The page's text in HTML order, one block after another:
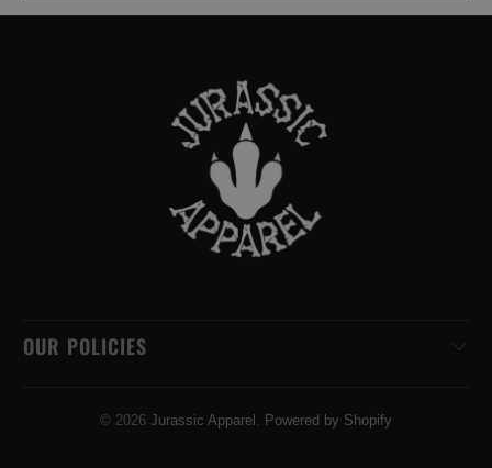
OUR POLICIES
© 2026 Jurassic Apparel Powered by Shopify